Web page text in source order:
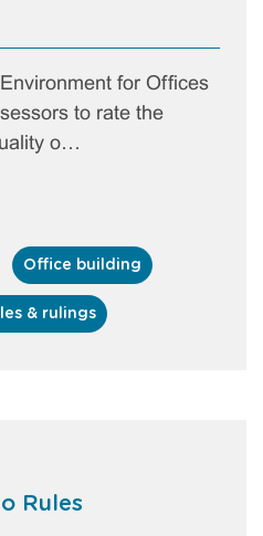
for Offices
to rate the
o…
Office building
& rulings
Rules